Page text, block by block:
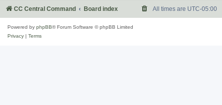
CC Central Command Board index All times are UTC-05:00
Powered by phpBB® Forum Software © phpBB Limited
Privacy
Terms